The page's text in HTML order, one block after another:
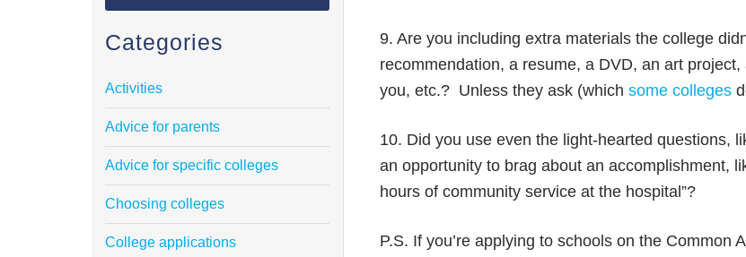
9. Are you including extra materials the college
recommendation, a resume, a DVD, an art
you, etc.? Unless they ask (which some colleges
10. Did you use even the light-hearted questions,
an opportunity to brag about an accomplishment,
hours of community service at the hospital”?
P.S. If you’re applying to schools on the
Categories
Activities
Advice for parents
Advice for specific colleges
Choosing colleges
College applications